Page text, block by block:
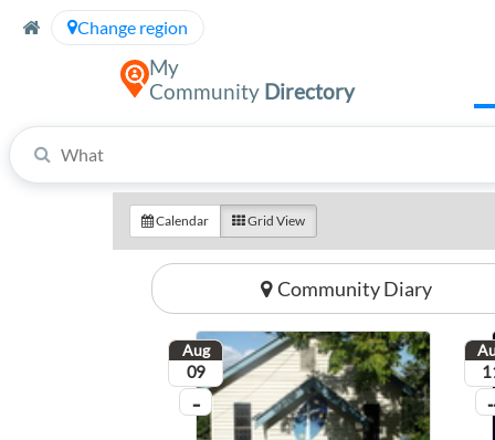
Change region
My
CommunityDirectory
Refine your search by providing your search term, then the location of your search.
Calendar Grid View
Community Diary
Aug
August
09
...
On going
...
On